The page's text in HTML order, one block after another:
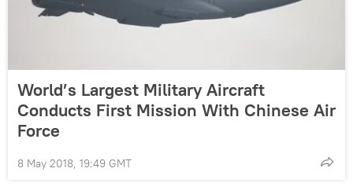
World’s Largest Military Aircraft
Conducts First Mission With Chinese Air
Force
8 May 2018, 19:49 GMT